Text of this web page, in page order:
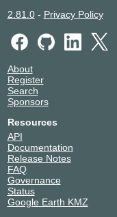
2.81.0- Privacy Policy
About
Register
Search
Sponsors
Resources
API
Documentation
Release Notes
FAQ
Governance
Status
Google Earth KMZ